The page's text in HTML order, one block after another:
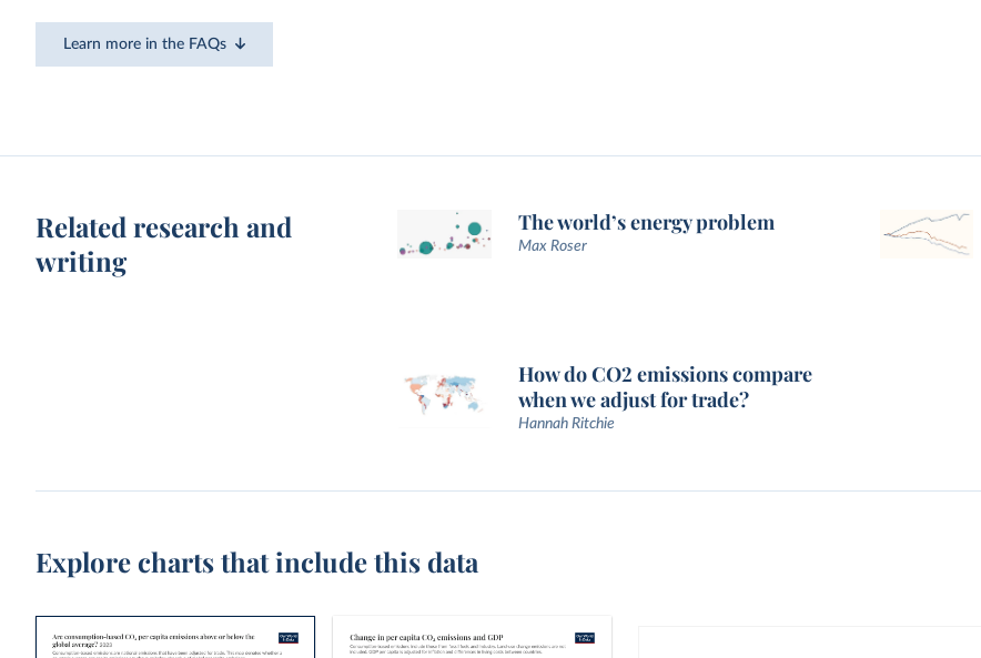
Learn more in the FAQs
Related research and
writing
The world’s energy problem
Max Roser
How do CO2 emissions compare
when we adjust for trade?
Hannah Ritchie
Explore charts that include this data